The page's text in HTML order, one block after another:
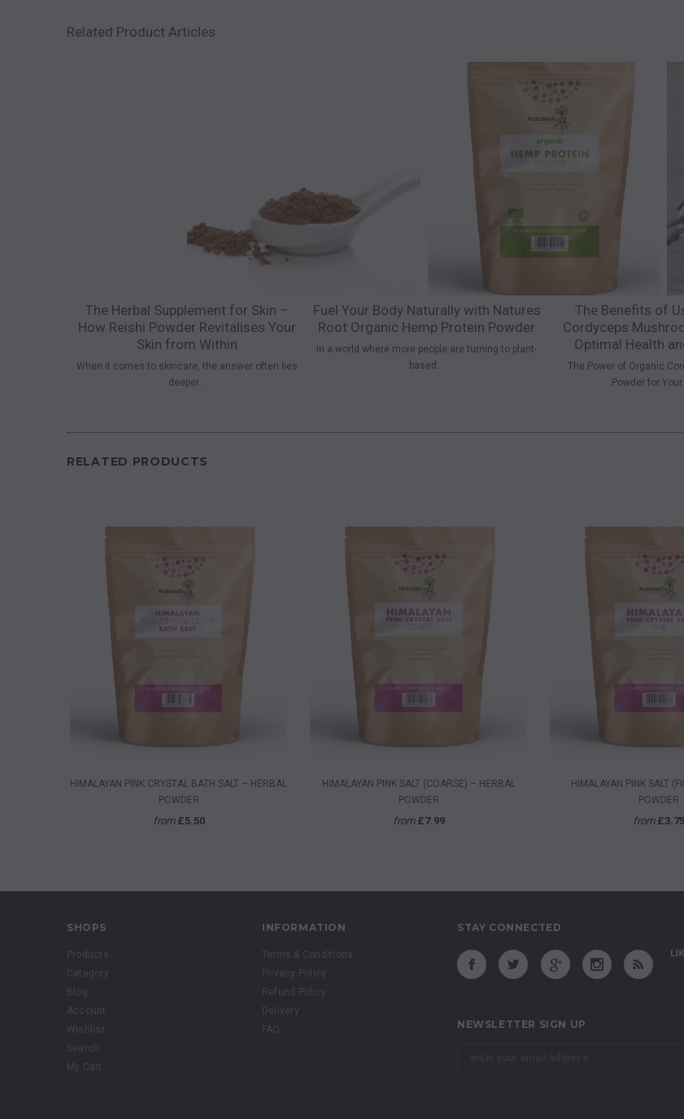
Related Product Articles
The Herbal Supplement for Skin –
How Reishi Powder Revitalises Your
Skin from Within
When it comes to skincare, the answer often lies
deeper...
Fuel Your Body Naturally with Natures
Root Organic Hemp Protein Powder
In a world where more people are turning to plant-
based...
The Benefits of
Cordyceps
Optimal Health
The Power of Organic
Powder for Your
RELATED PRODUCTS
HIMALAYAN PINK CRYSTAL BATH SALT – HERBAL
POWDER
from £5.50
HIMALAYAN PINK SALT (COARSE) – HERBAL
POWDER
from £7.99
HIMALAYAN PINK SALT
POWDER
from £3.75
SHOPS
Products
Category
Blog
Account
Wishlist
Search
My Cart
INFORMATION
Terms & Conditions
Privacy Policy
Refund Policy
Delivery
FAQ
STAY CONNECTED
NEWSLETTER SIGN UP